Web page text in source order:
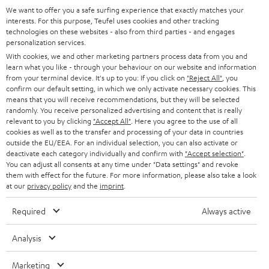
included wheels (only for ROCKSTER) provide the necessary mobility.
Teufel & Pioneer
High quality is important to us, which is why Teufel recommends selected
partners such as Pioneer DJ, for technically excellent interaction between
all components.
With the XDJ-700 digital player from Pioneer, you can play your
tracks in perfect sync and wow your audience with a host of
performance features.
With the 2-channel DDJ-400 DJ controller from Pioneer, it's
extremely easy to fire off your mixes and heat up the atmosphere.
The portable Pioneer XDJ-RR all-in-one DJ system turns you into a
serious music purveyor with high standards.
With the Pioneer DJM-250MK2 DJ mixer, you can mix and scratch
intuitively while enjoying the highest sound quality.
equipment
DJ equipment for beginners consists of a notebook, (free) DJ software,
e
t
t
e
r
SOUNDBARS
STEREO
SMART HOME
BLUETOOTH
HEADPHONES
BLUETOOTH HEADPHONES
STEREO COMPLETE SYSTEMS
SPEAKERS
ULTIMA
IN-EAR
CAREER
PRESS
B2B
BLOG
STORES
ADVANTAGES
TEUFEL STORY
MANAGEMENT
SUSTAINABILITY
VALUES
GERMANY
AUSTRIA
SWITZERLAND
NETHERLANDS
BELGIUM
FRANCE
POLAND
SPAIN
We want to offer you a safe surfing experience that exactly matches your
interests. For this purpose, Teufel uses cookies and other tracking
technologies on these websites - also from third parties - and engages
personalization services.
With cookies, we and other marketing partners process data from you and
learn what you like - through your behaviour on our website and information
from your terminal device. It's up to you: If you click on "Reject All" , you
confirm our default setting, in which we only activate necessary cookies. This
means that you will receive recommendations, but they will be selected
randomly. You receive personalized advertising and content that is really
relevant to you by clicking "Accept All" . Here you agree to the use of all
cookies as well as to the transfer and processing of your data in countries
outside the EU/EEA. For an individual selection, you can also activate or
deactivate each category individually and confirm with "Accept selection"
You can adjust all consents at any time under "Data settings" and revoke
them with effect for the future. For more information, please also take a look
at our privacy policyand the imprint
Required Always active
Analysis
Marketing